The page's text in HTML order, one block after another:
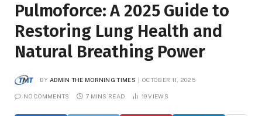
Pulmoforce: A 2025 Guide to
Restoring Lung Health and
Natural Breathing Power
BY ADMIN THE MORNING TIMES OCTOBER 11, 2025
NO COMMENTS 7 MINS READ 19VIEWS